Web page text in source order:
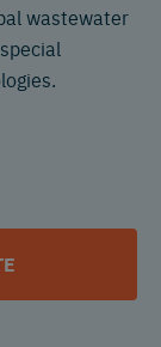
wastewater